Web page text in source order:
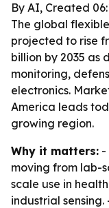
By AI, Created
The global
projected to rise
billion by 2035 as
monitoring,
electronics.
America leads
growing region.
Why it matters: -
moving from lab-
scale use in
industrial